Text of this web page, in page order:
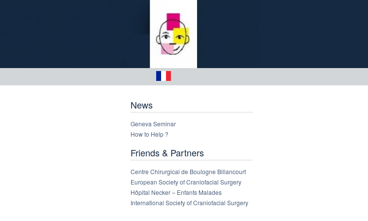
News
Geneva Seminar
How to Help ?
Friends & Partners
Centre Chirurgical de Boulogne Billancourt
European Society of Craniofacial Surgery
Hôpital Necker – Enfants Malades
International Society of Craniofacial Surgery